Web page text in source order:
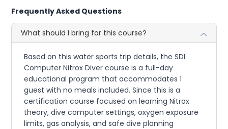
Frequently Asked Questions
What should I bring for this course?
Based on this water sports trip details, the SDI
Computer Nitrox Diver course is a full-day
educational program that accommodates 1
guest with no meals included. Since this is a
certification course focused on learning Nitrox
theory, dive computer settings, oxygen exposure
limits, gas analysis, and safe dive planning